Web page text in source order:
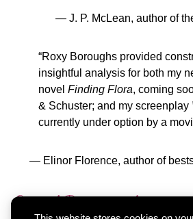
— J. P. McLean, author of
“Roxy Boroughs provided
insightful analysis for both my
novel Finding Flora, coming
& Schuster; and my screenplay
currently under option by a
— Elinor Florence, author of
Email Roxy with your